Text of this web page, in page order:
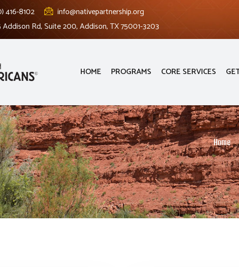
416-8102
info@nativepartnership.org
Addison Rd, Suite 200, Addison, TX 75001-3203
HOME PROGRAMS CORE SERVICES
Home